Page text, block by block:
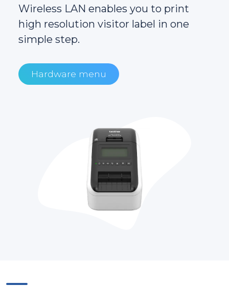
Wireless LAN enables you to print
high resolution visitor label in one
simple step.
Hardware menu